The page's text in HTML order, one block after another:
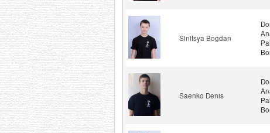
Sinitsya Bogdan
Saenko Denis